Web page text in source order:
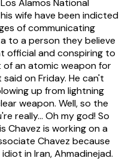
Alamos National
wife have been indicted
of communicating
to a person they believe
official and conspiring to
an atomic weapon for
on Friday. He can't
up from lightning
weapon. Well, so the
really... Oh my god! So
Chavez is working on a
Chavez because
in Iran, Ahmadinejad.